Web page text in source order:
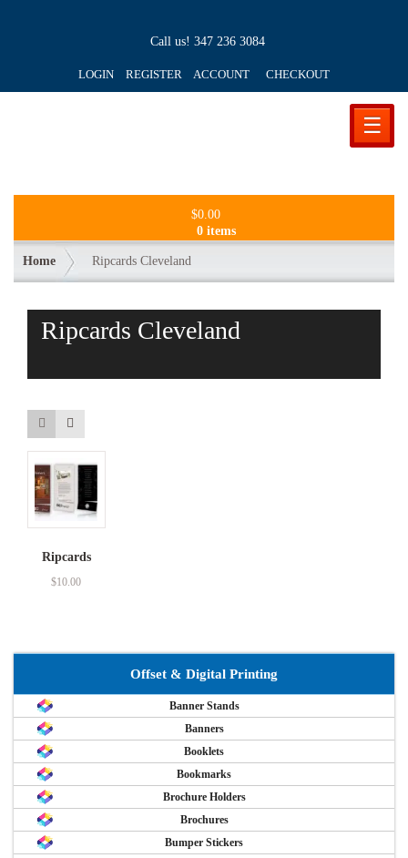
Call us! 347 236 3084
LOGIN REGISTER ACCOUNT CHECKOUT
☰
$0.00
0 items
Home Ripcards Cleveland
Ripcards Cleveland
Ripcards
$10.00
Offset & Digital Printing
Banner Stands
Banners
Booklets
Bookmarks
Brochure Holders
Brochures
Bumper Stickers